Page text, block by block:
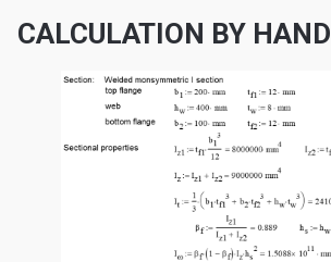
CALCULATION BY HAND